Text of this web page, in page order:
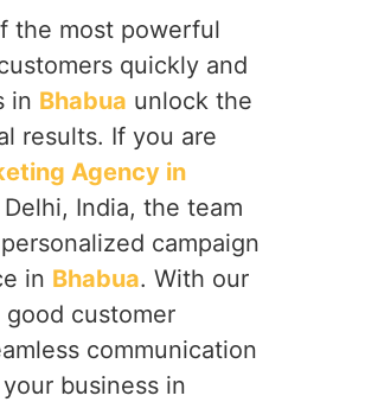
the most powerful
quickly and
in Bhabua unlock the
results. If you are
Agency in
India, the team
campaign
in Bhabua. With our
customer
communication
business in